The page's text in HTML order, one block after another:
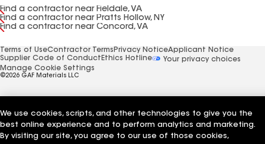
Find a contractor near Fieldale, VA
Find a contractor near Pratts Hollow, NY
Find a contractor near Concord, VA
Terms of UseContractor Terms Privacy NoticeApplicant Notice
Supplier Code of Conduct Ethics Hotline
Your privacy choices
Manage Cookie Settings
©2026 GAF Materials LLC
We use cookies, scripts, and other technologies to give you the
best online experience and to perform analytics and marketing.
By visiting our site, you agree to our use of those cookies,